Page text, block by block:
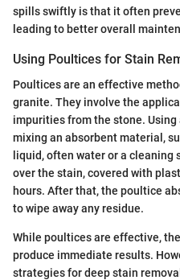
spills swiftly is that it often
leading to better overall
Using Poultices for Stain
Poultices are an effective
granite. They involve the
impurities from the stone.
mixing an absorbent material,
liquid, often water or a cleaning
over the stain, covered with
hours. After that, the poultice
to wipe away any residue.
While poultices are effective,
produce immediate results.
strategies for deep stain